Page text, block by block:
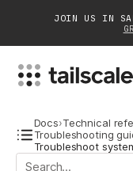
JOIN US IN
BLOG DOCS
Docs›Technical
Troubleshooting
Troubleshoot